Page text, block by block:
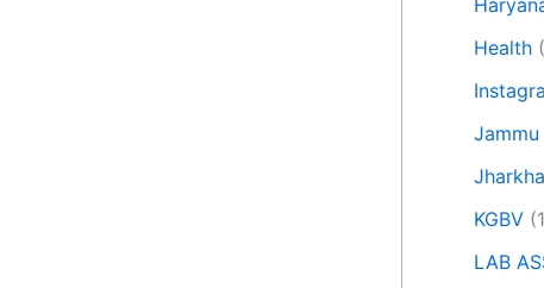
Health
KGBV
LAB